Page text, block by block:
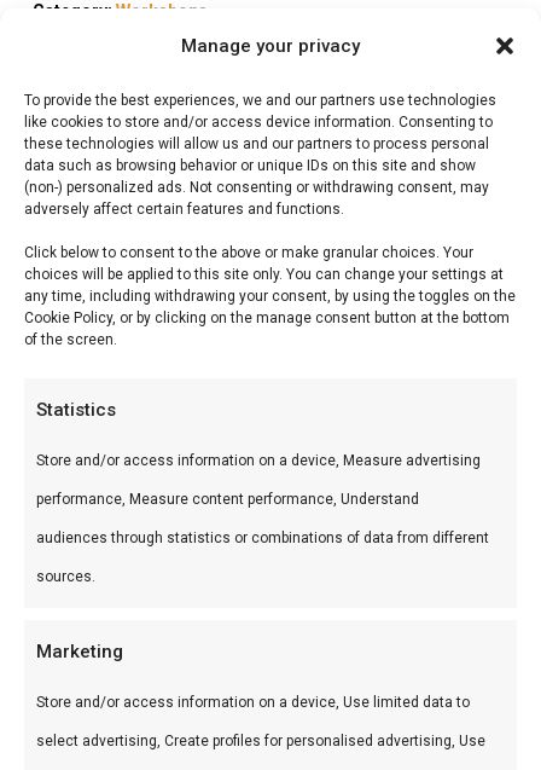
Manage your privacy
To provide the best experiences, we and our partners use technologies
like cookies to store and/or access device information. Consenting to
these technologies will allow us and our partners to process personal
data such as browsing behavior or unique IDs on this site and show
(non-) personalized ads. Not consenting or withdrawing consent, may
adversely affect certain features and functions.
Click below to consent to the above or make granular choices. Your
choices will be applied to this site only. You can change your settings at
any time, including withdrawing your consent, by using the toggles on the
Cookie Policy, or by clicking on the manage consent button at the bottom
of the screen.
Statistics
Store and/or access information on a device, Measure advertising
performance, Measure content performance, Understand
audiences through statistics or combinations of data from different
sources.
Marketing
Store and/or access information on a device, Use limited data to
select advertising, Create profiles for personalised advertising, Use
Category: Workshops
Description
Bier & Braai –
FlameFlavor. Ideaal voor workshop Nieuw-
Vennep.
Wat is het?
Bier & Braai – is een premium product uit ons
experts bij FlameFlavor.
Gebruik